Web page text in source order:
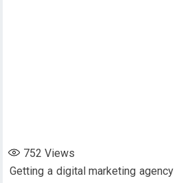
752 Views
Getting a digital marketing